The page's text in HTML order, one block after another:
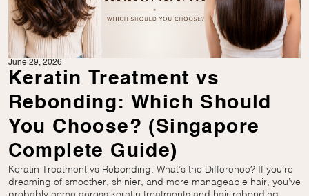
June 29, 2026
Keratin Treatment vs
Rebonding: Which Should
You Choose? (Singapore
Complete Guide)
Keratin Treatment vs Rebonding: What’s the Difference? If you’re
dreaming of smoother, shinier, and more manageable hair, you’ve